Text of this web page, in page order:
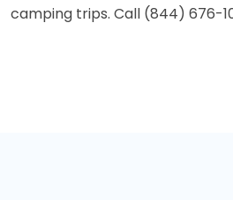
camping trips. Call (844) 676-